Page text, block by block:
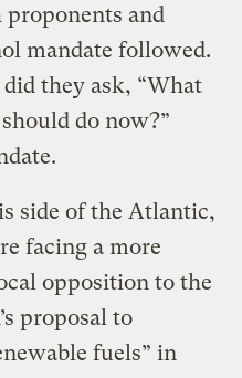
and
mandate followed.
they ask, “What
do now?”
side of the Atlantic,
facing a more
opposition to the
proposal to
fuels” in